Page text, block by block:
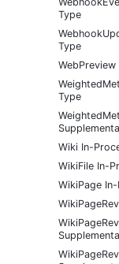
Type
Type
Type
Wiki In-
WikiFile In-
WikiPage